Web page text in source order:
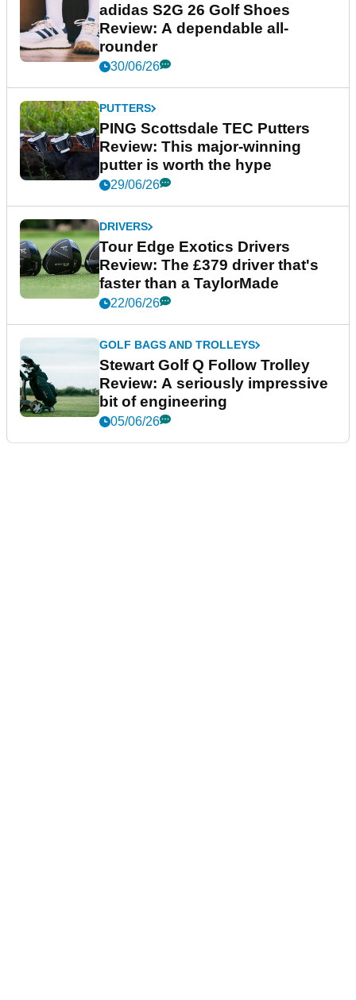
adidas S2G 26 Golf Shoes
Review: A dependable all-
rounder
30/06/26
PUTTERS
PING Scottsdale TEC Putters
Review: This major-winning
putter is worth the hype
29/06/26
DRIVERS
Tour Edge Exotics Drivers
Review: The £379 driver that's
faster than a TaylorMade
22/06/26
GOLF BAGS AND TROLLEYS
Stewart Golf Q Follow Trolley
Review: A seriously impressive
bit of engineering
05/06/26